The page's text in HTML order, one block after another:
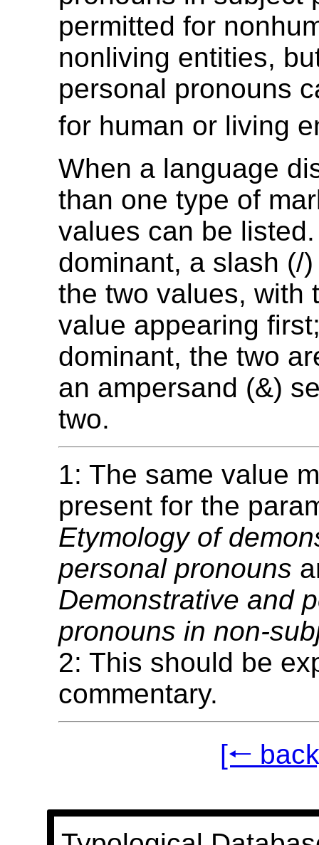
permitted for
nonliving entities,
personal pronouns
for human or living
When a language
than one type of
values can be
dominant, a slash (/
the two values, with
value appearing
dominant, the two
an ampersand (&)
two.
1: The same value
present for the
Etymology of
personal pronouns
Demonstrative and
pronouns in non-
2: This should be
commentary.
[🠐